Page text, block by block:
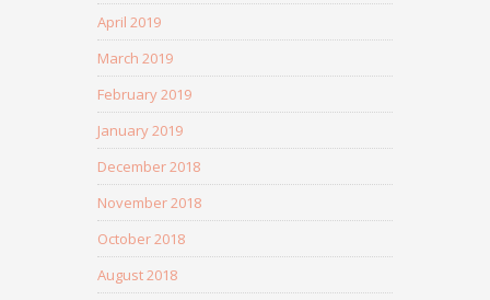
April 2019
March 2019
February 2019
January 2019
December 2018
November 2018
October 2018
August 2018